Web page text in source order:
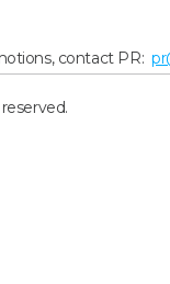
contact PR: